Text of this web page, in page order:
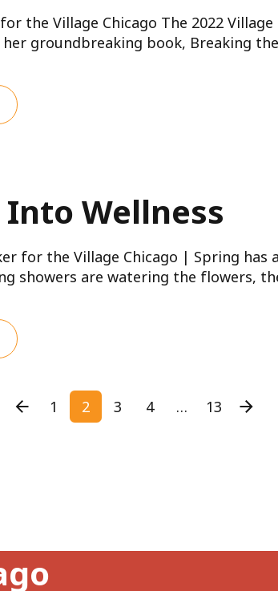
the Village Chicago The 2022
her groundbreaking book, Breaking
Wellness
for the Village Chicago | Spring
showers are watering the flowers,
1 2 3 4 … 13